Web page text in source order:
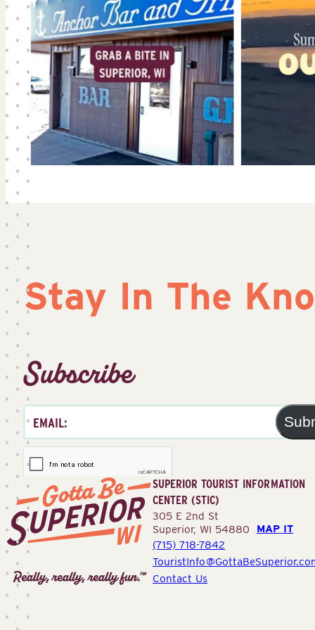
Stay In The
Subscribe
Superior
Tourist
Information
Center
(STIC)
SUPERIOR TOURIST INFORMATION
CENTER (STIC)
305 E 2nd St
Superior, WI 54880 MAP IT
(715) 718-7842
Contact Us